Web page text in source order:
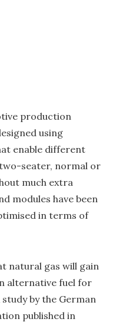
production
using
enable different
seater, normal or
much extra
modules have been
in terms of
natural gas will gain
alternative fuel for
by the German
published in